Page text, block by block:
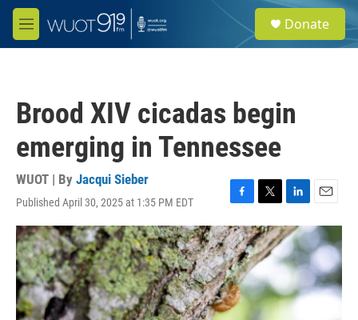
Skip to main content
M
e
e
a
Donate
Brood XIV cicadas begin
emerging in Tennessee
WUOT | By Jacqui Sieber
Published April 30, 2025 at 1:35 PM EDT
F
a
c
e
b
o
o
k
T
w
i
t
t
e
r
L
i
n
k
e
d
I
n
E
m
a
i
l